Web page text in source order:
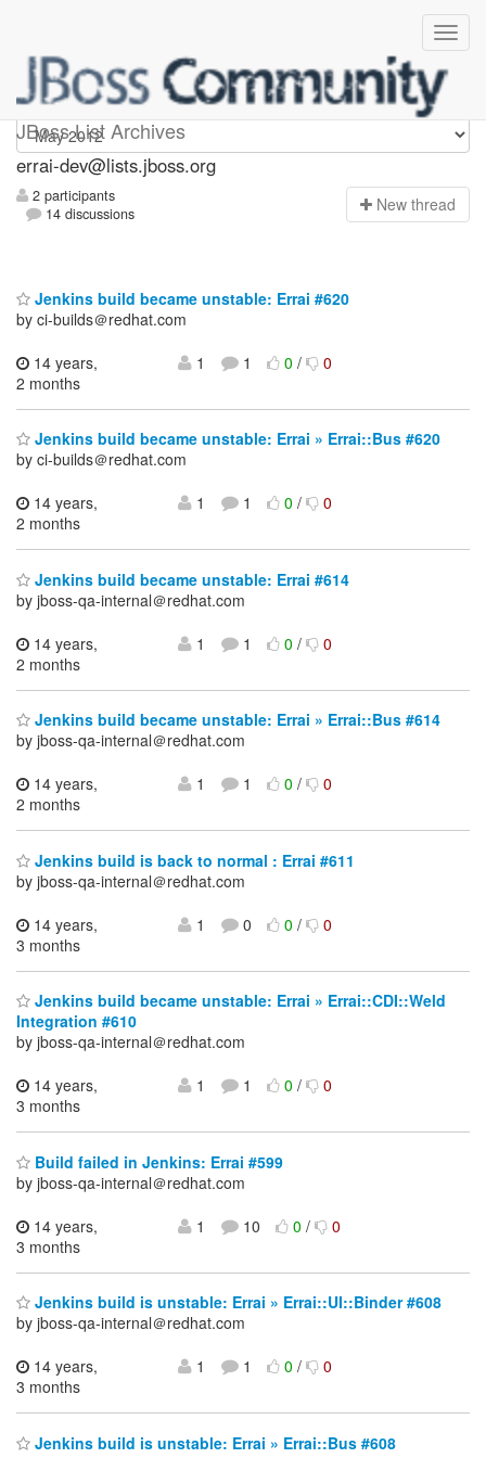
JBoss List Archives
errai-dev
errai-dev@lists.jboss.org
2 participants
14 discussions
New thread
Jenkins build became unstable: Errai #620
by ci-builds＠redhat.com
14 years,
2 months
1 1 0/ 0
Jenkins build became unstable: Errai » Errai::Bus #620
by ci-builds＠redhat.com
14 years,
2 months
1 1 0/ 0
Jenkins build became unstable: Errai #614
by jboss-qa-internal＠redhat.com
14 years,
2 months
1 1 0/ 0
Jenkins build became unstable: Errai » Errai::Bus #614
by jboss-qa-internal＠redhat.com
14 years,
2 months
1 1 0/ 0
Jenkins build is back to normal : Errai #611
by jboss-qa-internal＠redhat.com
14 years,
3 months
1 0 0/ 0
Jenkins build became unstable: Errai » Errai::CDI::Weld
Integration #610
by jboss-qa-internal＠redhat.com
14 years,
3 months
1 1 0/ 0
Build failed in Jenkins: Errai #599
by jboss-qa-internal＠redhat.com
14 years,
3 months
1 10 0/ 0
Jenkins build is unstable: Errai » Errai::UI::Binder #608
by jboss-qa-internal＠redhat.com
14 years,
3 months
1 1 0/ 0
Jenkins build is unstable: Errai » Errai::Bus #608